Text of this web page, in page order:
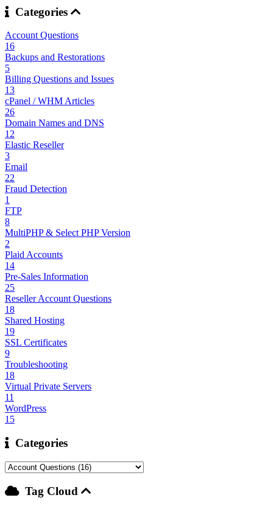
Categories
Account Questions
16
Backups and Restorations
5
Billing Questions and Issues
13
cPanel / WHM Articles
26
Domain Names and DNS
12
Elastic Reseller
3
Email
22
Fraud Detection
1
FTP
8
MultiPHP & Select PHP Version
2
Plaid Accounts
14
Pre-Sales Information
25
Reseller Account Questions
18
Shared Hosting
19
SSL Certificates
9
Troubleshooting
18
Virtual Private Servers
11
WordPress
15
Categories
Tag Cloud